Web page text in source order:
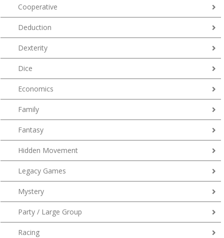
Cooperative
Deduction
Dexterity
Dice
Economics
Family
Fantasy
Hidden Movement
Legacy Games
Mystery
Party / Large Group
Racing